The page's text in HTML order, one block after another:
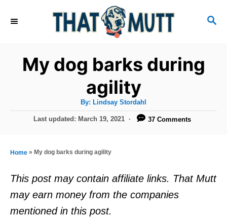
S
My dog barks during
agility
By: A
t
h
Lindsay Stordahl
P
t
o
n
Last updated: March 19, 2021 37 Comments
Home » My dog barks during agility
This post may contain affiliate links. That Mutt
may earn money from the companies
mentioned in this post.